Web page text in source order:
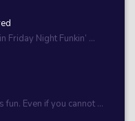
Friday Night Funkin’ ...
Even if you cannot ...